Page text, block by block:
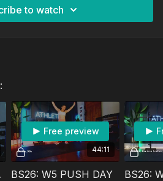
to watch
44:11
Free preview
BS26: W5 PUSH DAY